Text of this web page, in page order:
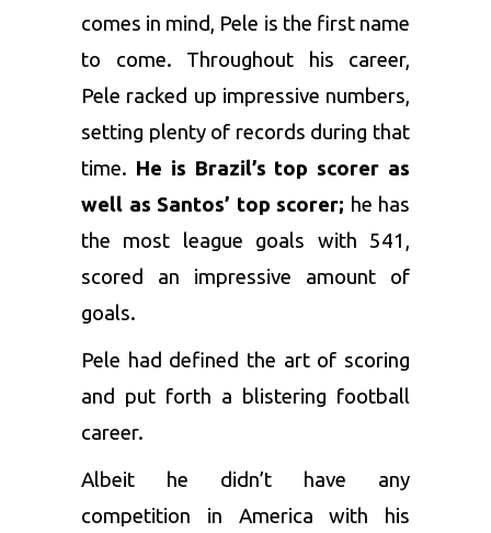
comes in mind, Pele is the first name
to come. Throughout his career,
Pele racked up impressive numbers,
setting plenty of records during that
time. He is Brazil’s top scorer as
well as Santos’ top scorer; he has
the most league goals with 541,
scored an impressive amount of
goals.
Pele had defined the art of scoring
and put forth a blistering football
career.
Albeit he didn’t have any
competition in America with his